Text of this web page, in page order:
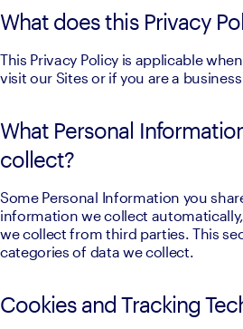
What does this Privacy
This Privacy Policy is applicable
visit our Sites or if you are a
What Personal
collect?
Some Personal Information you
information we collect
we collect from third parties. This
categories of data we collect.
Cookies and Tracking